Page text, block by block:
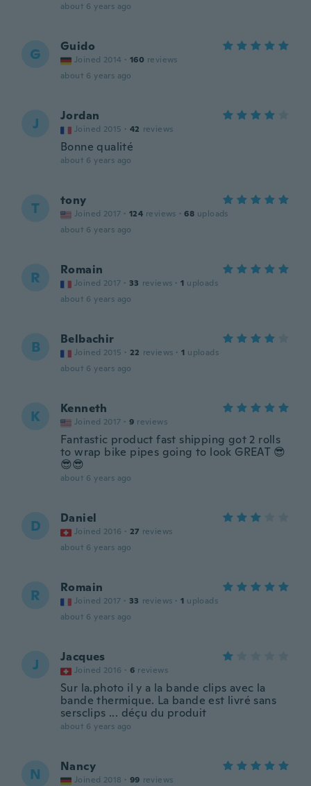
about 6 years ago
G Guido
Joined 2014 · 160 reviews
about 6 years ago
J Jordan
Joined 2015 · 42 reviews
Bonne qualité
about 6 years ago
T tony
Joined 2017 · 124 reviews · 68 uploads
about 6 years ago
R Romain
Joined 2017 · 33 reviews · 1 uploads
about 6 years ago
B Belbachir
Joined 2015 · 22 reviews · 1 uploads
about 6 years ago
K Kenneth
Joined 2017 · 9 reviews
Fantastic product fast shipping got 2 rolls
to wrap bike pipes going to look GREAT 😎
😎😎
about 6 years ago
D Daniel
Joined 2016 · 27 reviews
about 6 years ago
R Romain
Joined 2017 · 33 reviews · 1 uploads
about 6 years ago
J Jacques
Joined 2016 · 6 reviews
Sur la.photo il y a la bande clips avec la
bande thermique. La bande est livré sans
sersclips ... déçu du produit
about 6 years ago
N Nancy
Joined 2018 · 99 reviews